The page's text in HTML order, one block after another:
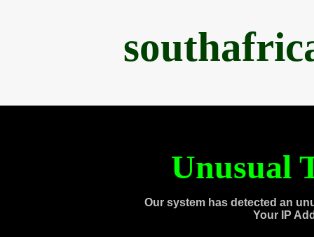
Unusual
Our system has detected an
Your IP